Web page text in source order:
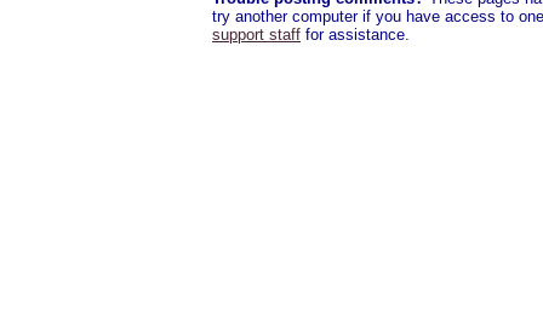
try another computer if you have access to
support staff for assistance.